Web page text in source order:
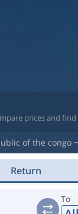
prices and
of the congo
Return
To